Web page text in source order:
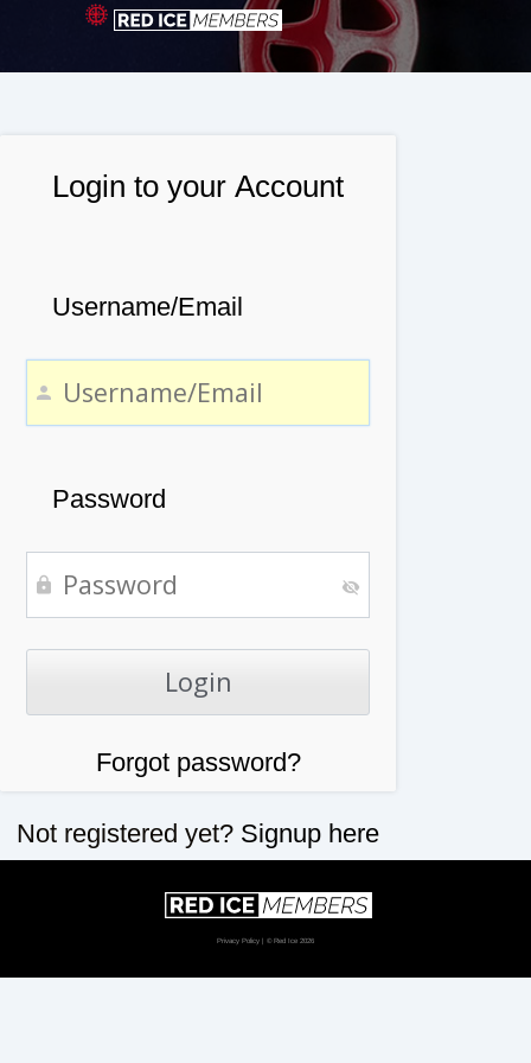
Login to your Account
Username/Email
Password
Forgot password?
Not registered yet? Signup here
Privacy Policy | © Red Ice 2026